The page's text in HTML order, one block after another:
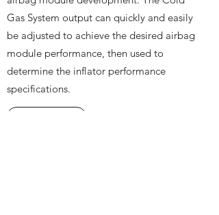
Gas System output can quickly and easily
be adjusted to achieve the desired airbag
module performance, then used to
determine the inflator performance
specifications.